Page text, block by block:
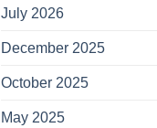
July 2026
December 2025
October 2025
May 2025